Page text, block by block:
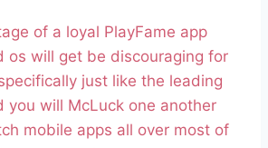
of a loyal PlayFame app
os will get be discouraging for
just like the leading
you will McLuck one another
mobile apps all over most of